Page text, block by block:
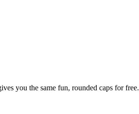
you the same fun, rounded caps for free.